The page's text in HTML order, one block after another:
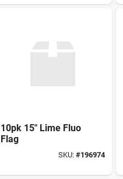
10pk 15" Lime Fluo
Flag
SKU:#196974